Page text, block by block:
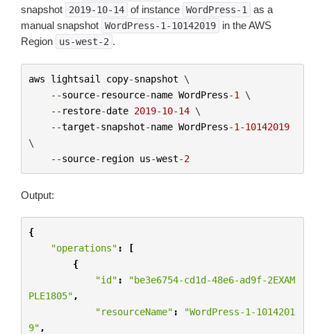
snapshot
2019-10-14 of instance WordPress-1
as a
manual snapshot WordPress-1-10142019
in the AWS
Region
us-west-2 .
aws lightsail copy-snapshot \
--source- resource-name WordPress-1 \
-- restore-date 2019-10-14 \
--target-snapshot-name WordPress-1 -10142019
\
--source- region us-west-2
Output:
{
"operations" :
[
{
"id" :
"be3e6754-cd1d-48e6-ad9f-2EXAM
PLE1805" ,
"resourceName" :
"WordPress-1-1014201
9" ,